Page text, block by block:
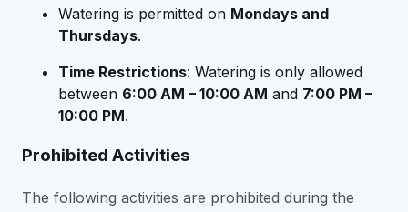
Watering is permitted on Mondays and
Thursdays.
Time Restrictions: Watering is only allowed
between 6:00 AM – 10:00 AM and 7:00 PM –
10:00 PM.
Prohibited Activities
The following activities are prohibited during the